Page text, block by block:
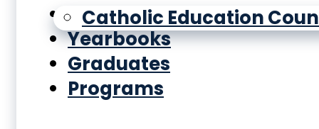
Catholic Education
History
Yearbooks
Graduates
Programs